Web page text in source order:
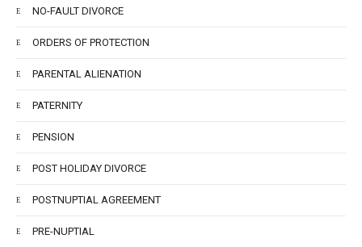
NO-FAULT DIVORCE
ORDERS OF PROTECTION
PARENTAL ALIENATION
PATERNITY
PENSION
POST HOLIDAY DIVORCE
POSTNUPTIAL AGREEMENT
PRE-NUPTIAL